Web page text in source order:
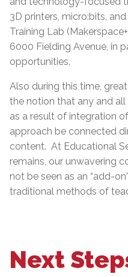
3D printers, micro:bits,
Training Lab
6000 Fielding Avenue, in
opportunities.
Also during this time,
the notion that any and
as a result of integration
approach be connected
content. At Educational
remains, our unwavering
not be seen as an “add-
traditional methods of
Next